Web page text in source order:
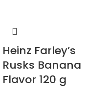
Heinz Farley’s
Rusks Banana
Flavor 120 g